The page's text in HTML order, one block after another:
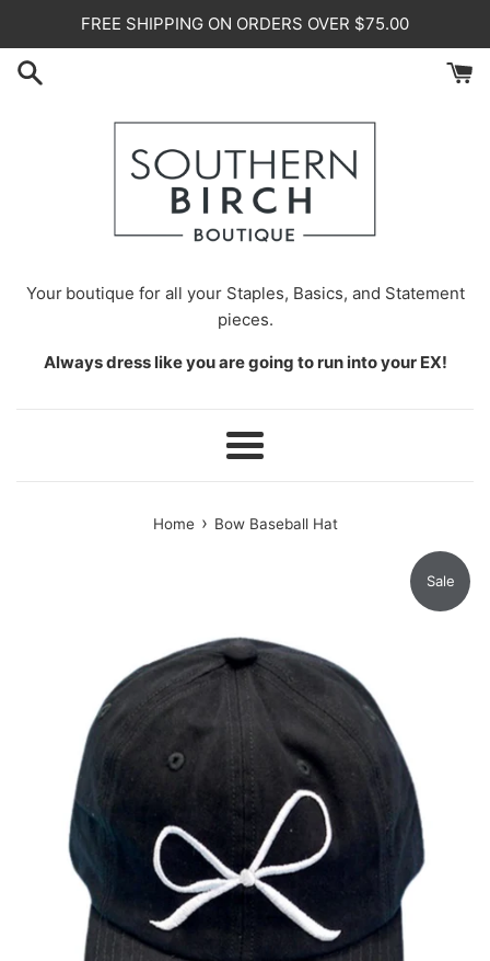
content
FREE SHIPPING ON ORDERS OVER $75.00
Your boutique for all your Staples, Basics, and Statement
pieces.
Always dress like you are going to run into your EX!
Menu
Home › Bow Baseball Hat
Sale